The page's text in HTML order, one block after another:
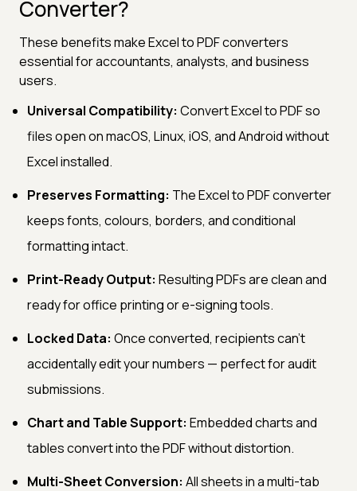
Converter?
These benefits make Excel to PDF converters
essential for accountants, analysts, and business
users.
Universal Compatibility: Convert Excel to PDF so
files open on macOS, Linux, iOS, and Android without
Excel installed.
Preserves Formatting: The Excel to PDF converter
keeps fonts, colours, borders, and conditional
formatting intact.
Print-Ready Output: Resulting PDFs are clean and
ready for office printing or e-signing tools.
Locked Data: Once converted, recipients can't
accidentally edit your numbers — perfect for audit
submissions.
Chart and Table Support: Embedded charts and
tables convert into the PDF without distortion.
Multi-Sheet Conversion: All sheets in a multi-tab